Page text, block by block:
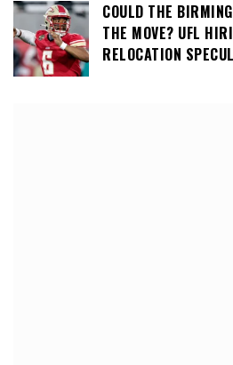
COULD THE
THE MOVE? UFL
RELOCATION